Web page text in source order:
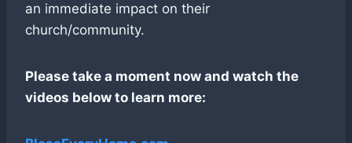
an immediate impact on their
church/community.
Please take a moment now and watch the
videos below to learn more: